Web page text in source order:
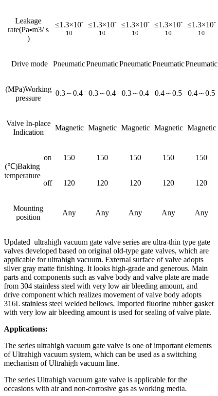
Leakage
rate(Pa▪m3/ s
)
≤1.3×10-
10
≤1.3×10-
10
≤1.3×10-
10
≤1.3×10-
10
≤1.3×10-
10
Drive mode PneumaticPneumaticPneumaticPneumaticPneumatic
(MPa)Working
pressure
0.3～0.4 0.3～0.4 0.3～0.4 0.4～0.5 0.4～0.5
Valve In-place
Indication
Magnetic Magnetic Magnetic Magnetic Magnetic
(℃)Baking
temperature
on 150 150 150 150 150
off 120 120 120 120 120
Mounting
position
Any Any Any Any Any
Updated ultrahigh vacuum gate valve series are ultra-thin type gate
valves developed based on original old-type gate valves, which are
applicable for ultrahigh vacuum. External surface of valve adopts
silver gray matte finishing. It looks high-grade and generous. Main
parts and components such as valve body and valve plate are made
from 304 stainless steel with very low air bleeding amount, and
drive component which realizes movement of valve body adopts
316L stainless steel welded bellows. Imported fluorine rubber gasket
with very low air bleeding amount is used for sealing of valve plate.
Applications:
The series ultrahigh vacuum gate valve is one of important elements
of Ultrahigh vacuum system, which can be used as a switching
mechanism of Ultrahigh vacuum line.
The series Ultrahigh vacuum gate valve is applicable for the
occasions with air and non-corrosive gas as working media.